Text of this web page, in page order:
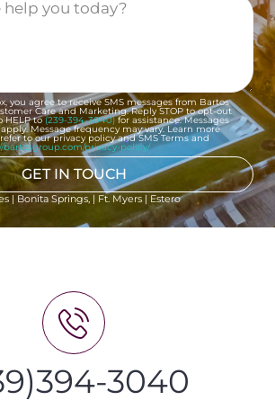
you agree to receive SMS messages from Bartos
Care and Marketing. Reply STOP to opt-out
HELP to(239-394-3040)for assistance. Messages
Message frequency may vary. Learn more
to our privacy policy and SMS Terms and
bartosgroup.com/privacy-policy/
GET IN TOUCH
| Bonita Springs, | Ft. Myers | Estero
3040